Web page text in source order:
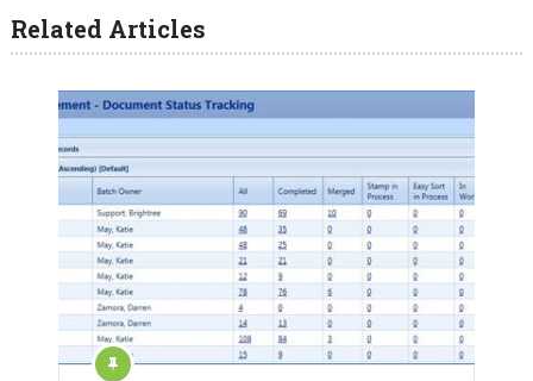
Related Articles